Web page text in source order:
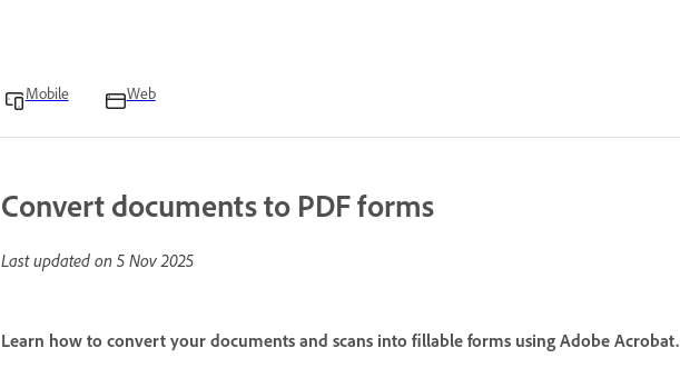
Mobile Web
Convert documents to PDF forms
Last updated on 5 Nov 2025
Learn how to convert your documents and scans into fillable forms using Adobe Acrobat.